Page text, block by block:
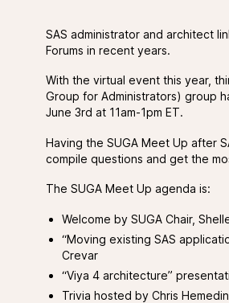
SAS administrator and architect
Forums in recent years.
With the virtual event this year,
Group for Administrators) group
June 3rd at 11am-1pm ET.
Having the SUGA Meet Up after
compile questions and get the
The SUGA Meet Up agenda is:
Welcome by SUGA Chair,
“Moving existing SAS
Crevar
“Viya 4 architecture”
Trivia hosted by Chris